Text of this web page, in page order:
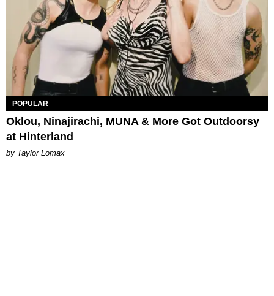
POPULAR
Oklou, Ninajirachi, MUNA & More Got Outdoorsy
at Hinterland
by Taylor Lomax